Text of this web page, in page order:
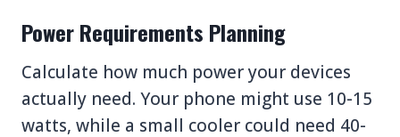
Power Requirements Planning
Calculate how much power your devices
actually need. Your phone might use 10-15
watts, while a small cooler could need 40-